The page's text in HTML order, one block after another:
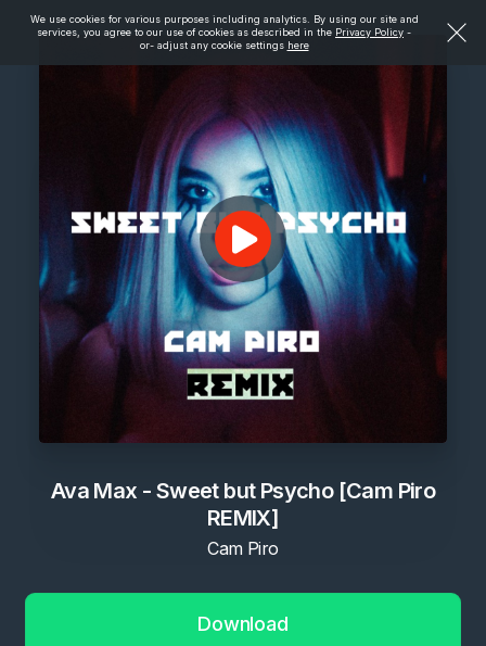
We use cookies for various purposes including analytics. By using our site and
services, you agree to our use of cookies as described in the Privacy Policy -
or- adjust any cookie settings here
Ava Max - Sweet but Psycho [Cam Piro
REMIX]
Cam Piro
Download